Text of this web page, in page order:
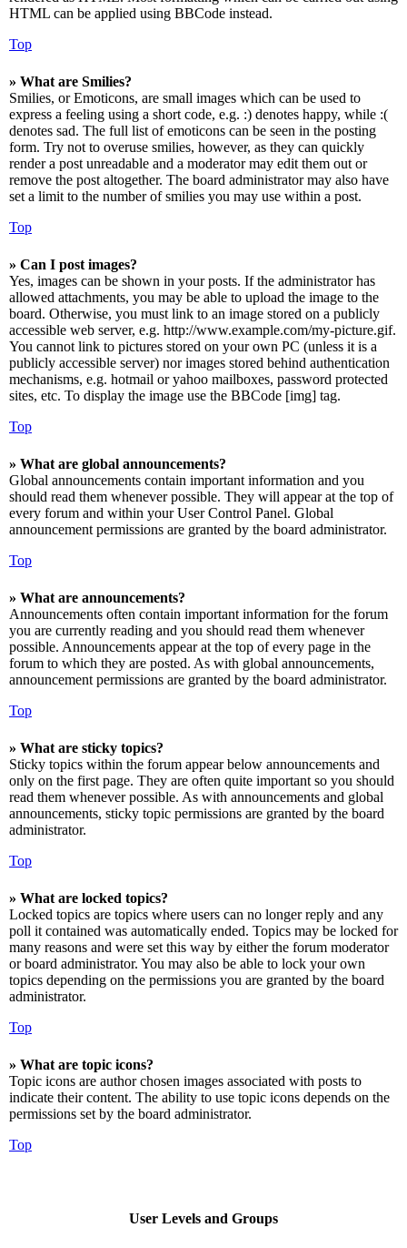
HTML can be applied using BBCode instead.
Top
» What are Smilies?
Smilies, or Emoticons, are small images which can be used to
express a feeling using a short code, e.g. :) denotes happy, while :(
denotes sad. The full list of emoticons can be seen in the posting
form. Try not to overuse smilies, however, as they can quickly
render a post unreadable and a moderator may edit them out or
remove the post altogether. The board administrator may also have
set a limit to the number of smilies you may use within a post.
Top
» Can I post images?
Yes, images can be shown in your posts. If the administrator has
allowed attachments, you may be able to upload the image to the
board. Otherwise, you must link to an image stored on a publicly
accessible web server, e.g. http://www.example.com/my-picture.gif.
You cannot link to pictures stored on your own PC (unless it is a
publicly accessible server) nor images stored behind authentication
mechanisms, e.g. hotmail or yahoo mailboxes, password protected
sites, etc. To display the image use the BBCode [img] tag.
Top
» What are global announcements?
Global announcements contain important information and you
should read them whenever possible. They will appear at the top of
every forum and within your User Control Panel. Global
announcement permissions are granted by the board administrator.
Top
» What are announcements?
Announcements often contain important information for the forum
you are currently reading and you should read them whenever
possible. Announcements appear at the top of every page in the
forum to which they are posted. As with global announcements,
announcement permissions are granted by the board administrator.
Top
» What are sticky topics?
Sticky topics within the forum appear below announcements and
only on the first page. They are often quite important so you should
read them whenever possible. As with announcements and global
announcements, sticky topic permissions are granted by the board
administrator.
Top
» What are locked topics?
Locked topics are topics where users can no longer reply and any
poll it contained was automatically ended. Topics may be locked for
many reasons and were set this way by either the forum moderator
or board administrator. You may also be able to lock your own
topics depending on the permissions you are granted by the board
administrator.
Top
» What are topic icons?
Topic icons are author chosen images associated with posts to
indicate their content. The ability to use topic icons depends on the
permissions set by the board administrator.
Top
User Levels and Groups